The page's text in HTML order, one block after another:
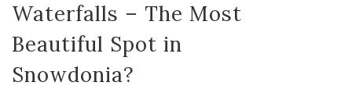
Waterfalls – The Most
Beautiful Spot in
Snowdonia?